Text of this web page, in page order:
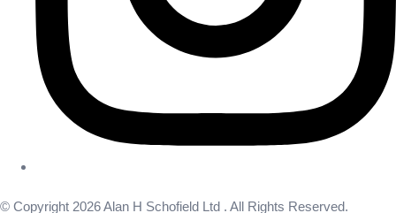
© Copyright 2026 Alan H Schofield Ltd . All Rights Reserved.